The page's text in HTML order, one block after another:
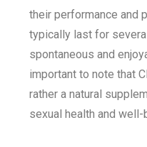
their performance and
typically last for
spontaneous and
important to note that
rather a natural
sexual health and well-